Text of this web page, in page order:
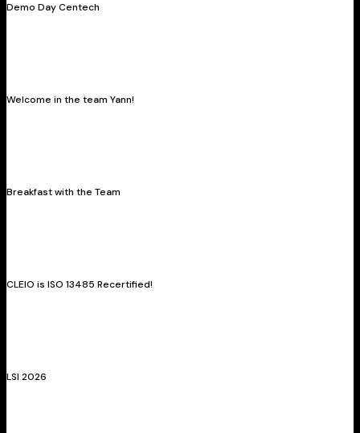
Demo Day Centech
Welcome in the team Yann!
Breakfast with the Team
CLEIO is ISO 13485 Recertified!
LSI 2026